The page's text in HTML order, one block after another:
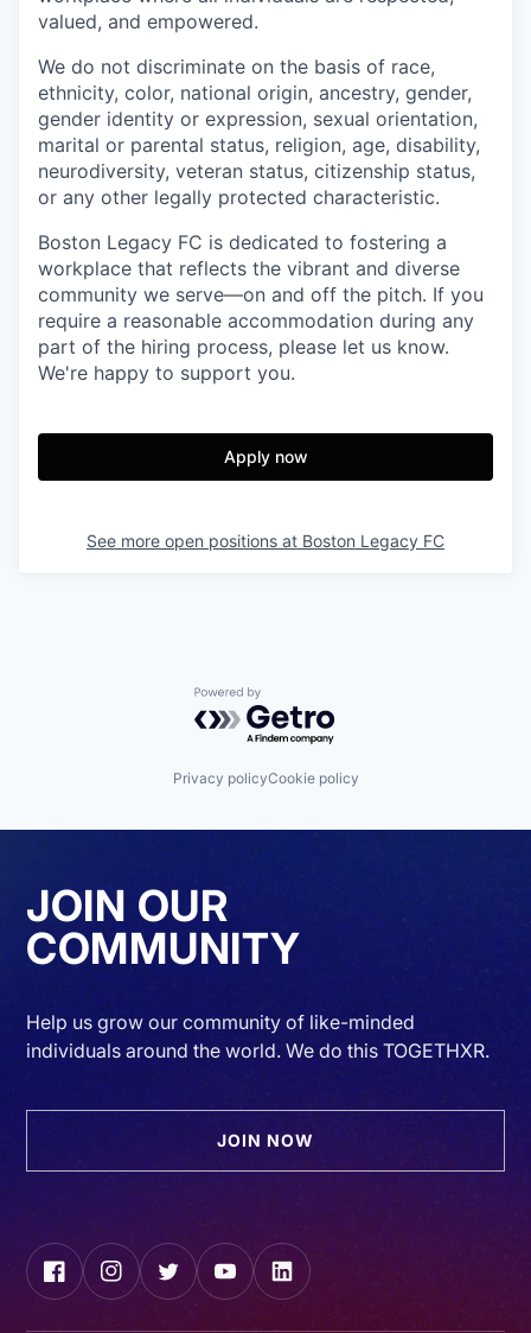
valued, and empowered.
We do not discriminate on the basis of race,
ethnicity, color, national origin, ancestry, gender,
gender identity or expression, sexual orientation,
marital or parental status, religion, age, disability,
neurodiversity, veteran status, citizenship status,
or any other legally protected characteristic.
Boston Legacy FC is dedicated to fostering a
workplace that reflects the vibrant and diverse
community we serve—on and off the pitch. If you
require a reasonable accommodation during any
part of the hiring process, please let us know.
We're happy to support you.
Apply now
See more open positions at Boston Legacy FC
Powered by Getro.com
Privacy policyCookie policy
JOIN OUR
COMMUNITY
Help us grow our community of like-minded
individuals around the world. We do this TOGETHXR.
JOIN NOW
FacebookInstagramTwitterYouTubeLinkedIn